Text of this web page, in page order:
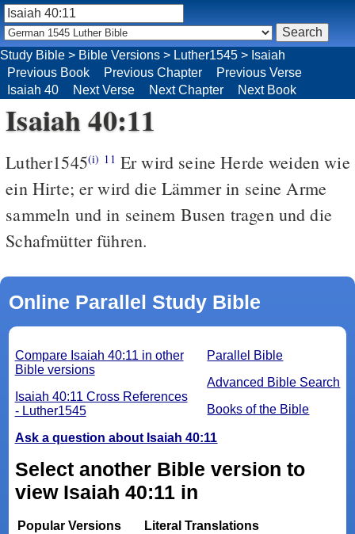
Study Bible > Bible Versions > Luther1545 > Isaiah
Previous Book
Previous Chapter
Previous Verse
Isaiah 40
Next Verse Next Chapter Next Book
Isaiah 40:11
Luther1545(i) 11 Er wird seine Herde weiden wie
ein Hirte; er wird die Lämmer in seine Arme
sammeln und in seinem Busen tragen und die
Schafmütter führen.
Online Parallel Study Bible
Parallel Bible
Advanced Bible Search
Books of the Bible
Compare Isaiah 40:11 in other
Bible versions
Isaiah 40:11 Cross References
- Luther1545
Ask a question about Isaiah 40:11
Select another Bible version to
view Isaiah 40:11 in
Popular Versions
Literal Translations